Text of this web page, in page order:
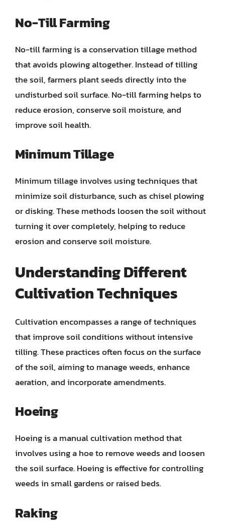
No-Till Farming
No-till farming is a conservation tillage method
that avoids plowing altogether. Instead of tilling
the soil, farmers plant seeds directly into the
undisturbed soil surface. No-till farming helps to
reduce erosion, conserve soil moisture, and
improve soil health.
Minimum Tillage
Minimum tillage involves using techniques that
minimize soil disturbance, such as chisel plowing
or disking. These methods loosen the soil without
turning it over completely, helping to reduce
erosion and conserve soil moisture.
Understanding Different
Cultivation Techniques
Cultivation encompasses a range of techniques
that improve soil conditions without intensive
tilling. These practices often focus on the surface
of the soil, aiming to manage weeds, enhance
aeration, and incorporate amendments.
Hoeing
Hoeing is a manual cultivation method that
involves using a hoe to remove weeds and loosen
the soil surface. Hoeing is effective for controlling
weeds in small gardens or raised beds.
Raking